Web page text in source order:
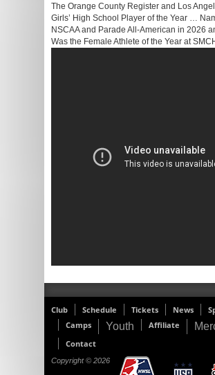
The Orange County Register and Los
Girls’ High School Player of the Year …
NSCAA and Parade All-American in 2026
Was the Female Athlete of the Year at
Club Schedule Tickets News
Camps
Youth Affiliate
Contact
Copyright © 2026